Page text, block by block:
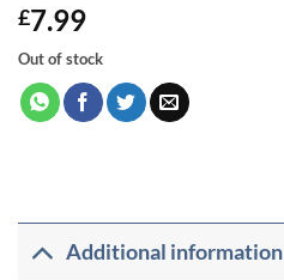
£7.99
Out of stock
Additional information